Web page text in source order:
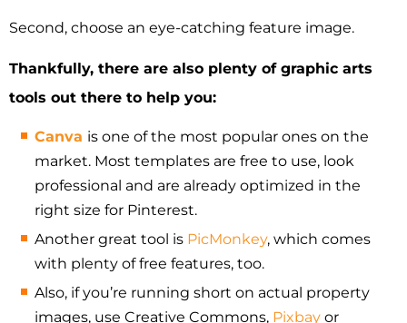
Second, choose an eye-catching feature image.
Thankfully, there are also plenty of graphic arts
tools out there to help you:
Canva is one of the most popular ones on the
market. Most templates are free to use, look
professional and are already optimized in the
right size for Pinterest.
Another great tool is PicMonkey, which comes
with plenty of free features, too.
Also, if you’re running short on actual property
images, use Creative Commons, Pixbayor